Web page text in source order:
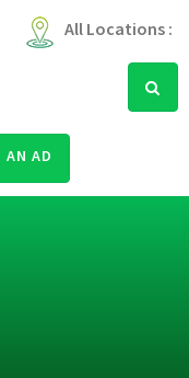
All Locations :
AN AD